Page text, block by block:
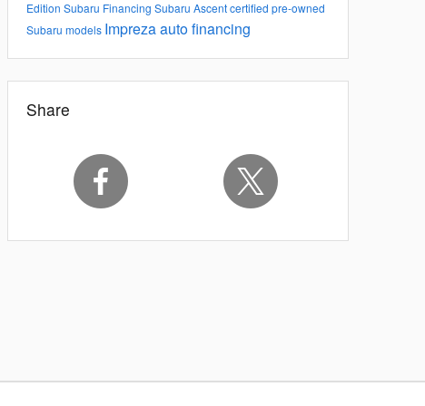
Edition Subaru Financing Subaru Ascentcertified pre-owned
Subaru models Imprezaauto financing
Share